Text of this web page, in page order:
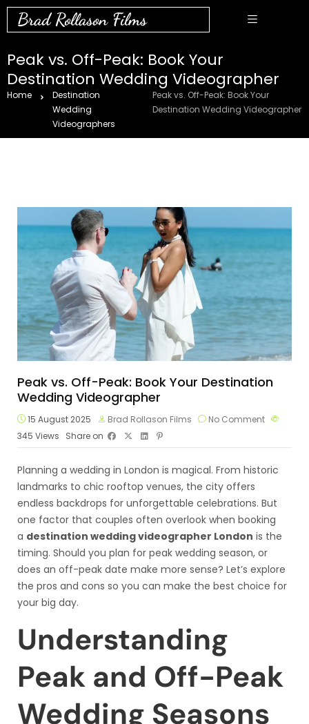
Brad Rollason Films
Peak vs. Off-Peak: Book Your
Destination Wedding Videographer
Home
Destination
Wedding
Videographers
Peak vs. Off-Peak: Book Your
Destination Wedding Videographer
Peak vs. Off-Peak: Book Your Destination
Wedding Videographer
15 August 2025 Brad Rollason Films
No Comment
345 Views Share on
Planning a wedding in London is magical. From historic
landmarks to chic rooftop venues, the city offers
endless backdrops for unforgettable celebrations. But
one factor that couples often overlook when booking
a destination wedding videographer London is the
timing. Should you plan for peak wedding season, or
does an off-peak date make more sense? Let’s explore
the pros and cons so you can make the best choice for
your big day.
Understanding
Peak and Off-Peak
Wedding Seasons